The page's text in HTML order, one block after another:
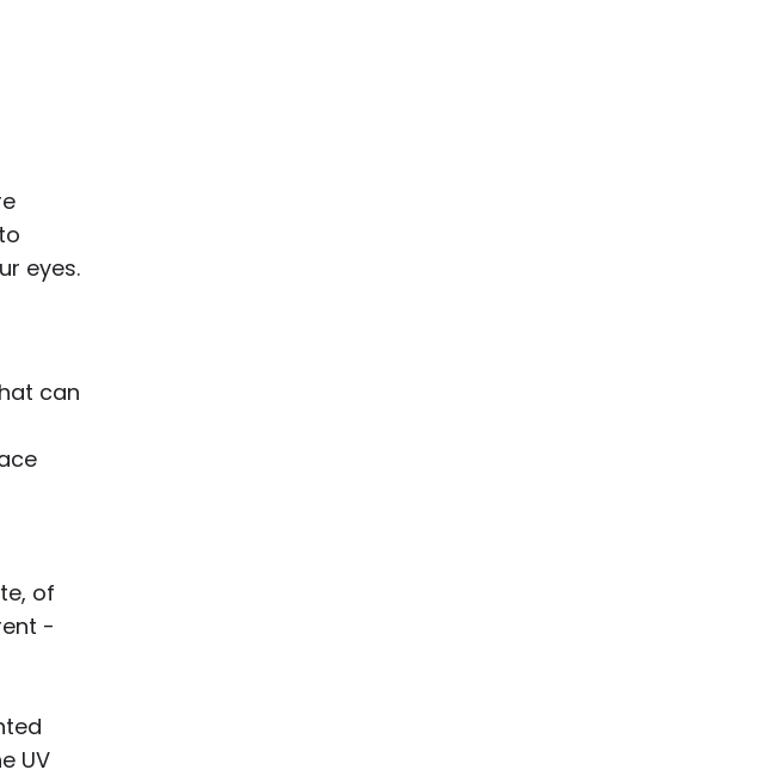
eyes.
can
of
-
UV